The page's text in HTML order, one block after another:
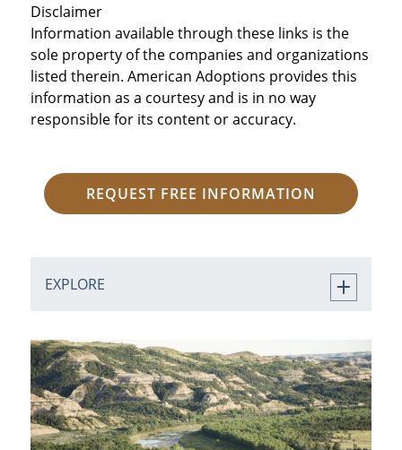
Disclaimer
Information available through these links is the
sole property of the companies and organizations
listed therein. American Adoptions provides this
information as a courtesy and is in no way
responsible for its content or accuracy.
REQUEST FREE INFORMATION
EXPLORE